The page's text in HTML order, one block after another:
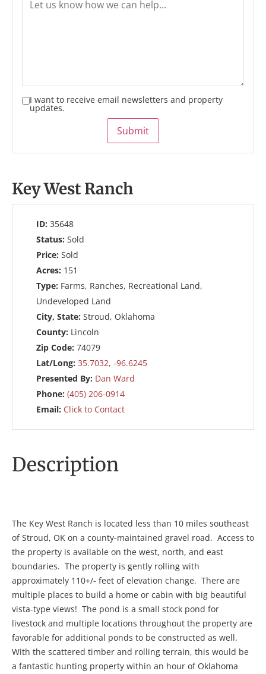
I want to receive email newsletters and property
updates.
Submit
Key West Ranch
ID: 35648
Status: Sold
Price: Sold
Acres: 151
Type: Farms, Ranches, Recreational Land,
Undeveloped Land
City, State: Stroud, Oklahoma
County: Lincoln
Zip Code: 74079
Lat/Long: 35.7032, -96.6245
Presented By: Dan Ward
Phone: (405) 206-0914
Email: Click to Contact
Description
The Key West Ranch is located less than 10 miles southeast
of Stroud, OK on a county-maintained gravel road. Access to
the property is available on the west, north, and east
boundaries. The property is gently rolling with
approximately 110+/- feet of elevation change. There are
multiple places to build a home or cabin with big beautiful
vista-type views! The pond is a small stock pond for
livestock and multiple locations throughout the property are
favorable for additional ponds to be constructed as well.
With the scattered timber and rolling terrain, this would be
a fantastic hunting property within an hour of Oklahoma